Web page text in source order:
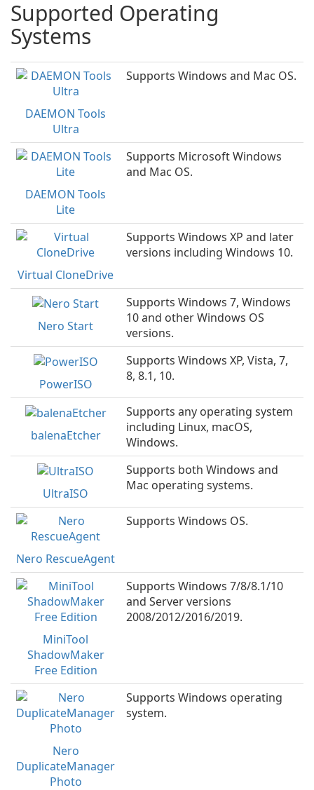
Supported Operating
Systems
DAEMON Tools
Ultra
Supports Windows and Mac OS.
DAEMON Tools
Lite
Supports Microsoft Windows
and Mac OS.
Virtual CloneDrive
Supports Windows XP and later
versions including Windows 10.
Nero Start
Supports Windows 7, Windows
10 and other Windows OS
versions.
PowerISO
Supports Windows XP, Vista, 7,
8, 8.1, 10.
balenaEtcher
Supports any operating system
including Linux, macOS,
Windows.
UltraISO
Supports both Windows and
Mac operating systems.
Nero RescueAgent
Supports Windows OS.
MiniTool
ShadowMaker
Free Edition
Supports Windows 7/8/8.1/10
and Server versions
2008/2012/2016/2019.
Nero
DuplicateManager
Photo
Supports Windows operating
system.